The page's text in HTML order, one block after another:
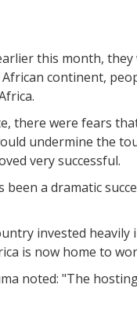
this month,
continent,
there were fears
undermine the
very successful.
a dramatic
invested
is now home to
noted: "The